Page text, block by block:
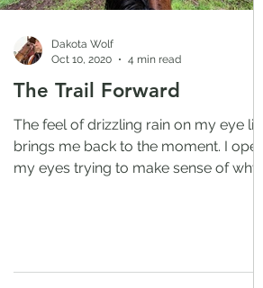
The Trail Forward
The feel of drizzling rain on my eye lids
brings me back to the moment. I open
my eyes trying to make sense of why l
Dakota Wolf
Oct 10, 2020
4 min read